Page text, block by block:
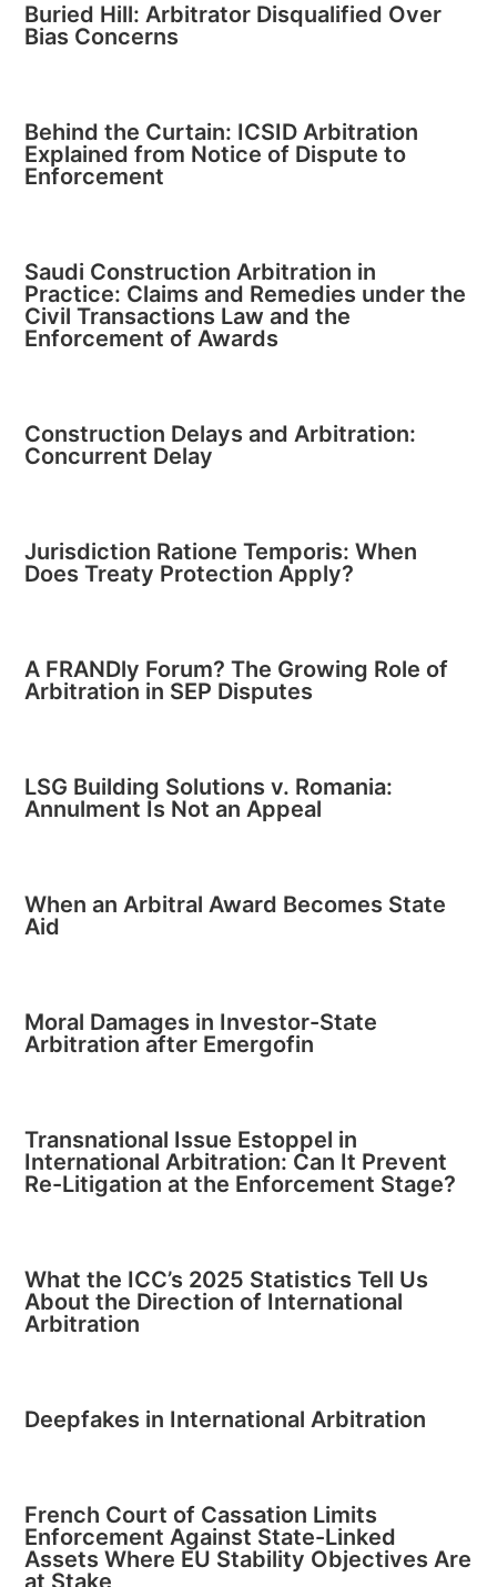
Buried Hill: Arbitrator Disqualified Over
Bias Concerns
Behind the Curtain: ICSID Arbitration
Explained from Notice of Dispute to
Enforcement
Saudi Construction Arbitration in
Practice: Claims and Remedies under the
Civil Transactions Law and the
Enforcement of Awards
Construction Delays and Arbitration:
Concurrent Delay
Jurisdiction Ratione Temporis: When
Does Treaty Protection Apply?
A FRANDly Forum? The Growing Role of
Arbitration in SEP Disputes
LSG Building Solutions v. Romania:
Annulment Is Not an Appeal
When an Arbitral Award Becomes State
Aid
Moral Damages in Investor-State
Arbitration after Emergofin
Transnational Issue Estoppel in
International Arbitration: Can It Prevent
Re-Litigation at the Enforcement Stage?
What the ICC’s 2025 Statistics Tell Us
About the Direction of International
Arbitration
Deepfakes in International Arbitration
French Court of Cassation Limits
Enforcement Against State-Linked
Assets Where EU Stability Objectives Are
at Stake